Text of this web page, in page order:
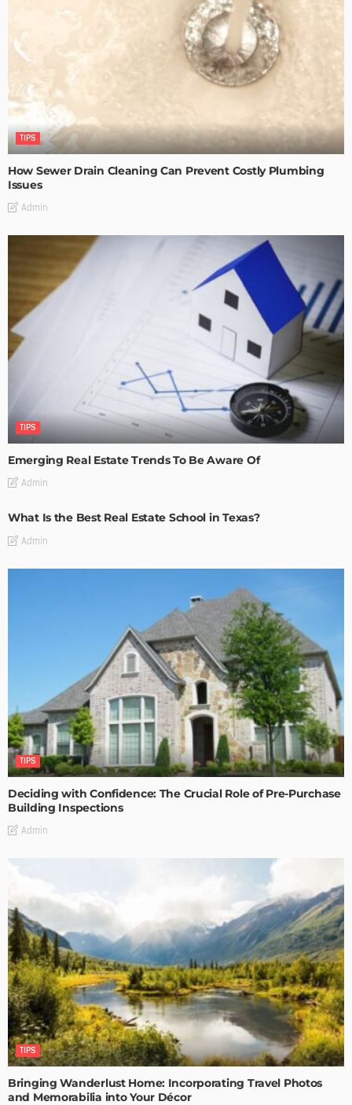
TIPS
How Sewer Drain Cleaning Can Prevent Costly Plumbing
Issues
Admin
TIPS
Emerging Real Estate Trends To Be Aware Of
Admin
What Is the Best Real Estate School in Texas?
Admin
TIPS
Deciding with Confidence: The Crucial Role of Pre-Purchase
Building Inspections
Admin
TIPS
Bringing Wanderlust Home: Incorporating Travel Photos
and Memorabilia into Your Décor